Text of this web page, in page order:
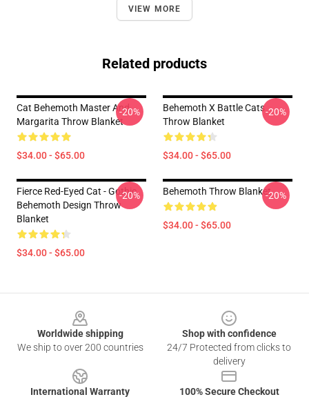
VIEW MORE
Related products
Cat Behemoth Master And
Margarita Throw Blanket
$34.00 - $65.00
-20%
Behemoth X Battle Cats
Throw Blanket
$34.00 - $65.00
-20%
Fierce Red-Eyed Cat - Gothic
Behemoth Design Throw
Blanket
$34.00 - $65.00
-20% Behemoth Throw Blanket
$34.00 - $65.00
-20%
Worldwide shipping
We ship to over 200 countries
Shop with confidence
24/7 Protected from clicks to
delivery
International Warranty
100% Secure Checkout